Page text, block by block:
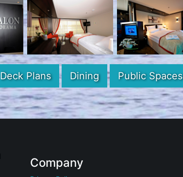
Deck Plans Dining Public Spaces
Company